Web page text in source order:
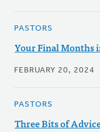
PASTORS
Your Final Months
FEBRUARY 20, 2024
PASTORS
Three Bits of